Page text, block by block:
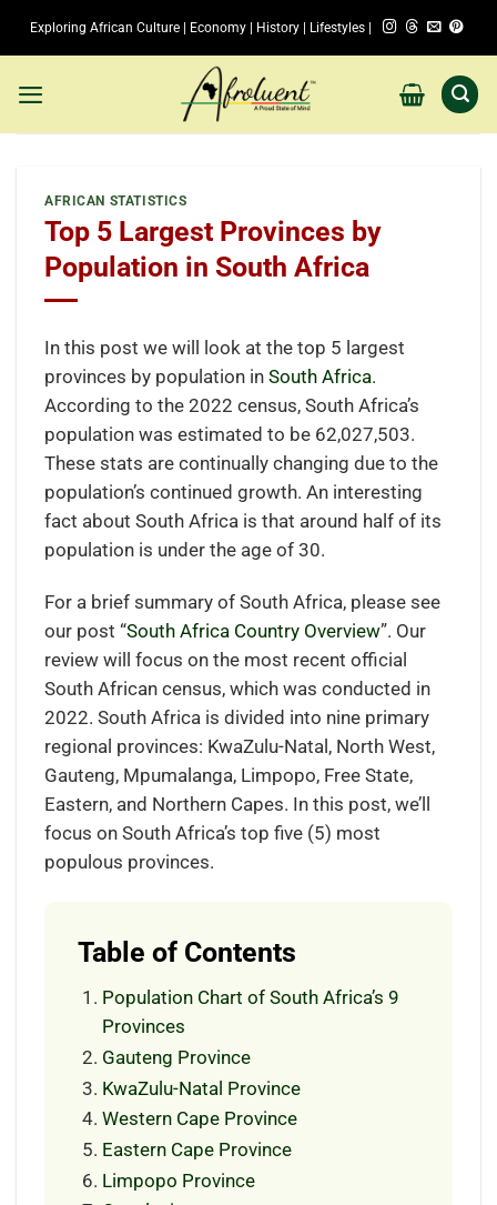
Exploring African Culture | Economy | History | Lifestyles |
AFRICAN STATISTICS
Top 5 Largest Provinces by
Population in South Africa
In this post we will look at the top 5 largest
provinces by population in South Africa.
According to the 2022 census, South Africa’s
population was estimated to be 62,027,503.
These stats are continually changing due to the
population’s continued growth. An interesting
fact about South Africa is that around half of its
population is under the age of 30.
For a brief summary of South Africa, please see
our post “South Africa Country Overview”. Our
review will focus on the most recent official
South African census, which was conducted in
2022. South Africa is divided into nine primary
regional provinces: KwaZulu-Natal, North West,
Gauteng, Mpumalanga, Limpopo, Free State,
Eastern, and Northern Capes. In this post, we’ll
focus on South Africa’s top five (5) most
populous provinces.
Table of Contents
Population Chart of South Africa’s 9
Provinces
Gauteng Province
KwaZulu-Natal Province
Western Cape Province
Eastern Cape Province
Limpopo Province